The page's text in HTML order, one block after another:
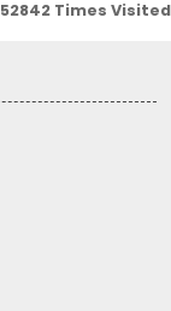
52842 Times Visited